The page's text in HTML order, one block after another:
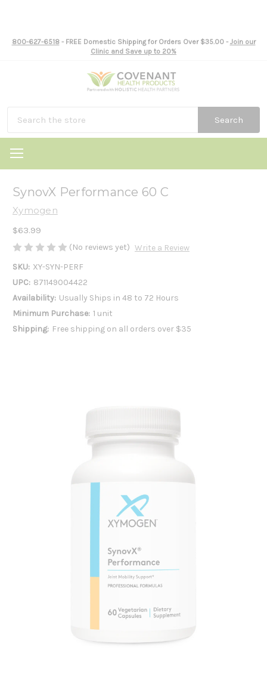
800-627-6518- FREE Domestic Shipping for Orders Over $35.00 - Join our
Clinic and Save up to 20%
Search
SynovX Performance 60 C
Xymogen
$63.99
(No reviews yet) Write a Review
SKU: XY-SYN-PERF
UPC: 871149004422
Availability: Usually Ships in 48 to 72 Hours
Minimum Purchase: 1 unit
Shipping: Free shipping on all orders over $35